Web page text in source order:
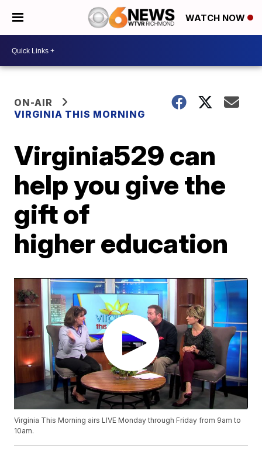
WATCH NOW
ON-AIR
VIRGINIA THIS MORNING
Virginia529 can
help you give the
gift of
higher education
Virginia This Morning airs LIVE Monday through Friday from 9am to
10am.